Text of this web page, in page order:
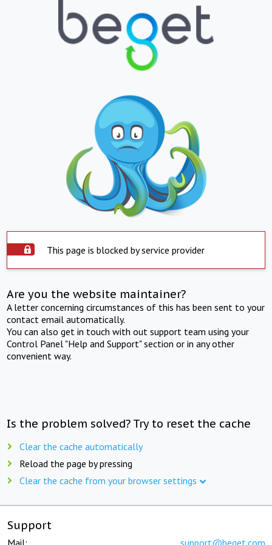
This page is blocked by service provider
Are you the website maintainer?
A letter concerning circumstances of this has been sent to your
contact email automatically.
You can also get in touch with out support team using your
Control Panel "Help and Support" section or in any other
convenient way.
Is the problem solved? Try to reset the cache
Clear the cache automatically
Reload the page by pressing
Clear the cache from your browser settings
Support
Mail: support@beget.com